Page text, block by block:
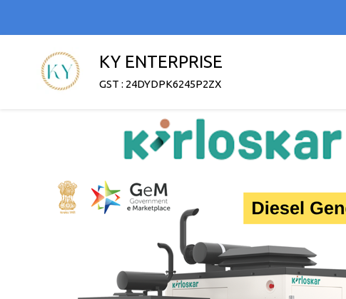
KY ENTERPRISE
GST : 24DYDPK6245P2ZX